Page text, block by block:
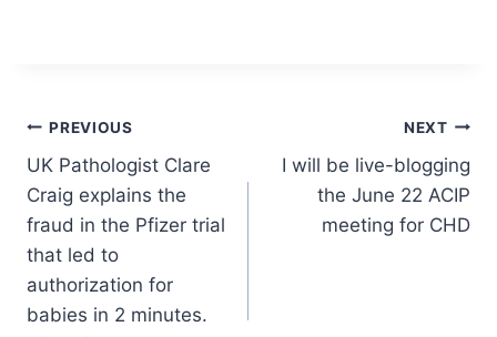
Post
navigation
PREVIOUS
UK Pathologist Clare
Craig explains the
fraud in the Pfizer trial
that led to
authorization for
babies in 2 minutes.
NEXT
I will be live-blogging
the June 22 ACIP
meeting for CHD